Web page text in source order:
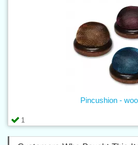
1
Pincushion -